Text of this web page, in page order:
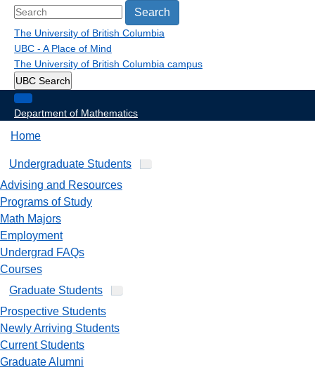
Search
The University of British Columbia
UBC - A Place of Mind
The University of British Columbia campus
UBC Search
Department of Mathematics
Home
Undergraduate Students
Advising and Resources
Programs of Study
Math Majors
Employment
Undergrad FAQs
Courses
Graduate Students
Prospective Students
Newly Arriving Students
Current Students
Graduate Alumni